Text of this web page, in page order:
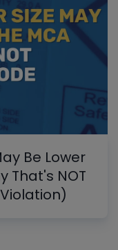
Be Lower
That's NOT